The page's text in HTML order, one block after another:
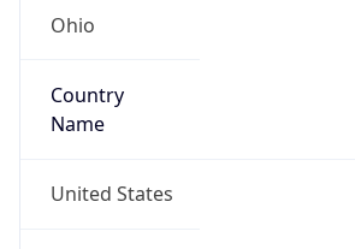
Ohio
Country
Name
United States